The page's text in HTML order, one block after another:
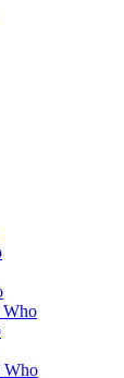
Who
Who